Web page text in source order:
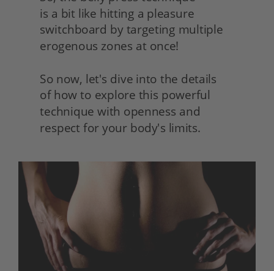
is a bit like hitting a pleasure
switchboard by targeting multiple
erogenous zones at once!
So now, let's dive into the details
of how to explore this powerful
technique with openness and
respect for your body's limits.